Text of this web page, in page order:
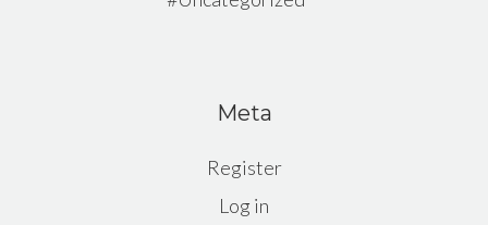
Meta
Register
Log in